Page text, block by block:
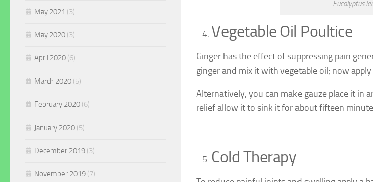
Eucalyptus
Vegetable Oil Poultice
Ginger has the effect of suppressing pain
ginger and mix it with vegetable oil; now
Alternatively, you can make gauze place it in
relief allow it to sink it for about fifteen
Cold Therapy
May 2021 (3)
May 2020 (3)
April 2020 (6)
March 2020 (5)
February 2020 (6)
January 2020 (5)
December 2019 (3)
November 2019 (7)